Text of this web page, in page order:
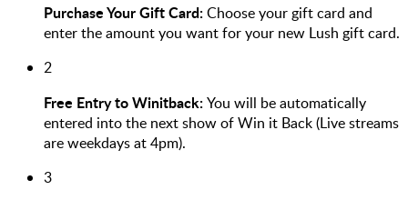
Purchase Your Gift Card:Choose your gift card and
enter the amount you want for your new Lush gift card.
2
Free Entry to Winitback:You will be automatically
entered into the next show of Win it Back (Live streams
are weekdays at 4pm).
3